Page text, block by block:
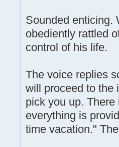
Sounded enticing.
obediently rattled
control of his life.
The voice replies
will proceed to the
pick you up.
everything is
time vacation."